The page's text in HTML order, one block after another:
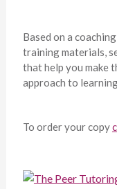
Based on a
training materials,
that help you make
approach to
To order your copy